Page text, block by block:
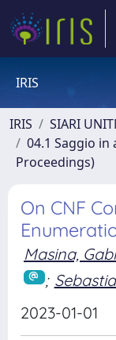
IRIS
IRIS SIARI
04.1 Saggio
Proceedings)
On CNF
Masina,
;
2023-01-01